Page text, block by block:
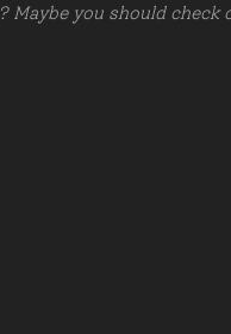
? Maybe you should check